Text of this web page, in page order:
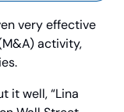
very effective
activity,
it well, “Lina